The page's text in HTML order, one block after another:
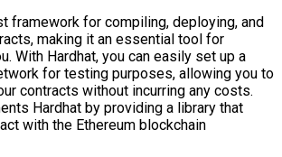
framework for compiling, deploying, and
making it an essential tool for
With Hardhat, you can easily set up a
for testing purposes, allowing you to
contracts without incurring any costs.
Hardhat by providing a library that
with the Ethereum blockchain